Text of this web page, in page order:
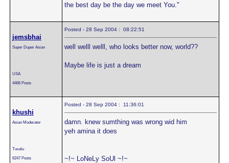
the best day be the day we meet You."
jemsbhai
Super Duper Asian
USA
4466 Posts
Posted - 28 Sep 2004 : 08:22:51
well welll welll, who looks better now, world??
Maybe life is just a dream
khushi
Asian Moderator
Tuvalu
6247 Posts
Posted - 28 Sep 2004 : 11:36:01
damn. knew sumthing was wrong wid him
yeh amina it does
~!~ LoNeLy SoUl ~!~